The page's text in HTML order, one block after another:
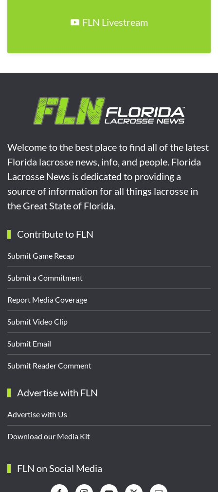
FLN Livestream
Welcome to the best place to find all of the latest
Florida lacrosse news, info, and people. Florida
Lacrosse News is dedicated to providing a
source of information for all things lacrosse in
the Great State of Florida.
Contribute to FLN
Submit Game Recap
Submit a Commitment
Report Media Coverage
Submit Video Clip
Submit Email
Submit Reader Comment
Advertise with FLN
Advertise with Us
Download our Media Kit
FLN on Social Media